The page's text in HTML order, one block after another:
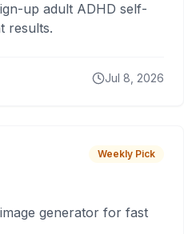
up adult ADHD self-
results.
Jul 8, 2026
Weekly Pick
generator for fast